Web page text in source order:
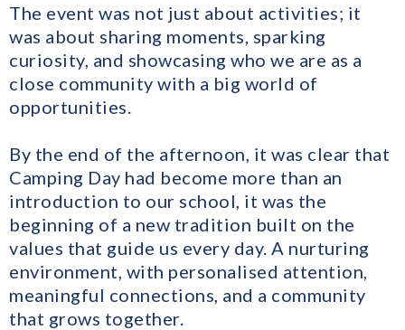
The event was not just about activities; it
was about sharing moments, sparking
curiosity, and showcasing who we are as a
close community with a big world of
opportunities.
By the end of the afternoon, it was clear that
Camping Day had become more than an
introduction to our school, it was the
beginning of a new tradition built on the
values that guide us every day. A nurturing
environment, with personalised attention,
meaningful connections, and a community
that grows together.